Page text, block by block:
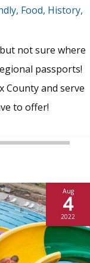
, Food, History,
not sure where
passports!
County and serve
to offer!
Aug
4
2022